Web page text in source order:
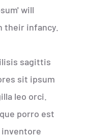
will
their infancy.
sagittis
sit ipsum
leo orci.
porro est
inventore